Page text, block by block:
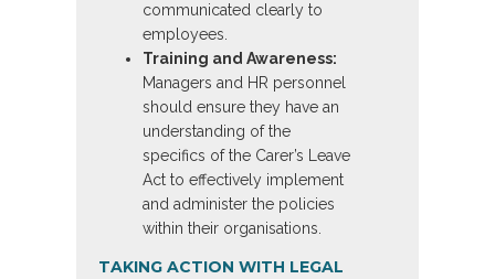
communicated clearly to
employees.
Training and Awareness:
Managers and HR personnel
should ensure they have an
understanding of the
specifics of the Carer’s Leave
Act to effectively implement
and administer the policies
within their organisations.
TAKING ACTION WITH LEGAL